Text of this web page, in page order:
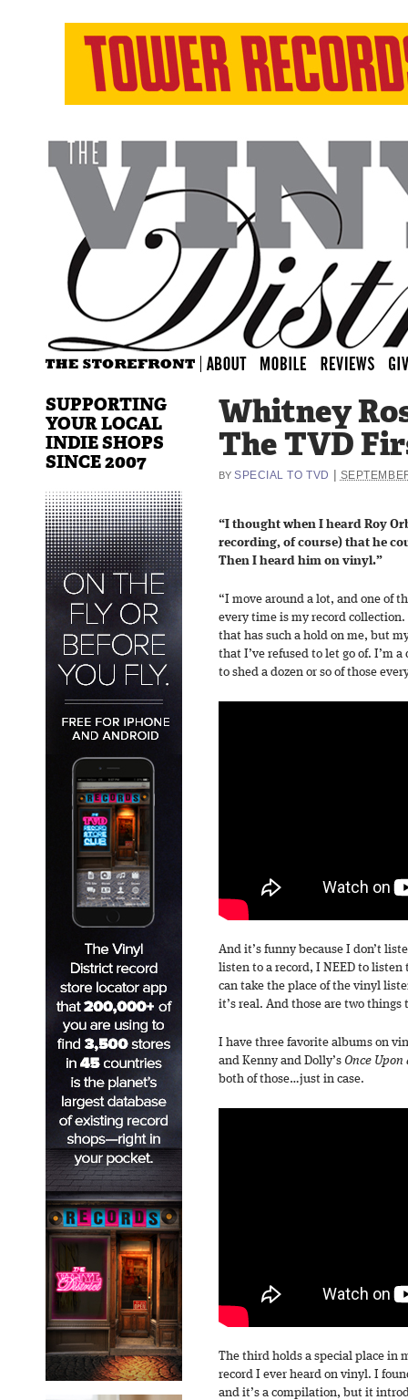
Whitney
The TVD
BY SPECIAL TO TVD
“I thought when I heard Roy
recording, of course) that he
Then I heard him on vinyl.”
“I move around a lot, and one of
every time is my record
that has such a hold on me, but
that I’ve refused to let go of. I’m
to shed a dozen or so of those
And it’s funny because I don’t
listen to a record, I NEED to listen
can take the place of the vinyl
it’s real. And those are two
I have three favorite albums on
and Kenny and Dolly’s Once Upon
both of those…just in case.
The third holds a special place in
record I ever heard on vinyl. I
and it’s a compilation, but it
SUPPORTING
YOUR LOCAL
INDIE SHOPS
SINCE 2007